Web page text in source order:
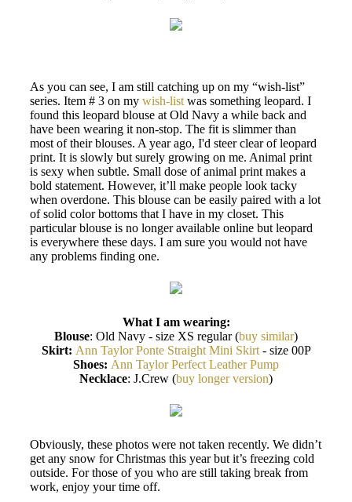
As you can see, I am still catching up on my “wish-list”
series. Item # 3 on my wish-list was something leopard. I
found this leopard blouse at Old Navy a while back and
have been wearing it non-stop. The fit is slimmer than
most of their blouses. A year ago, I'd steer clear of leopard
print. It is slowly but surely growing on me. Animal print
is sexy when subtle. Small dose of animal print makes a
bold statement. However, it’ll make people look tacky
when overdone. This blouse can be easily paired with a lot
of solid color bottoms that I have in my closet. This
particular blouse is no longer available online but leopard
is everywhere these days. I am sure you would not have
any problems finding one.
What I am wearing:
Blouse: Old Navy - size XS regular (buy similar)
Skirt: Ann Taylor Ponte Straight Mini Skirt- size 00P
Shoes: Ann Taylor Perfect Leather Pump
Necklace: J.Crew (buy longer version)
Obviously, these photos were not taken recently. We didn’t
get any snow for Christmas this year but it’s freezing cold
outside. For those of you who are still taking break from
work, enjoy your time off.